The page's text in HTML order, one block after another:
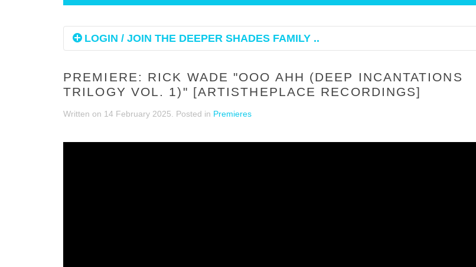
LOGIN / JOIN THE DEEPER SHADES FAMILY ..
PREMIERE: RICK WADE "OOO AHH (DEEP INCANTATIONS
TRILOGY VOL. 1)" [ARTISTHEPLACE RECORDINGS]
Written on 14 February 2025 . Posted in Premieres